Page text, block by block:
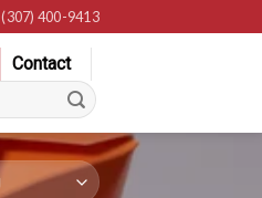
(307) 400-9413
Contact